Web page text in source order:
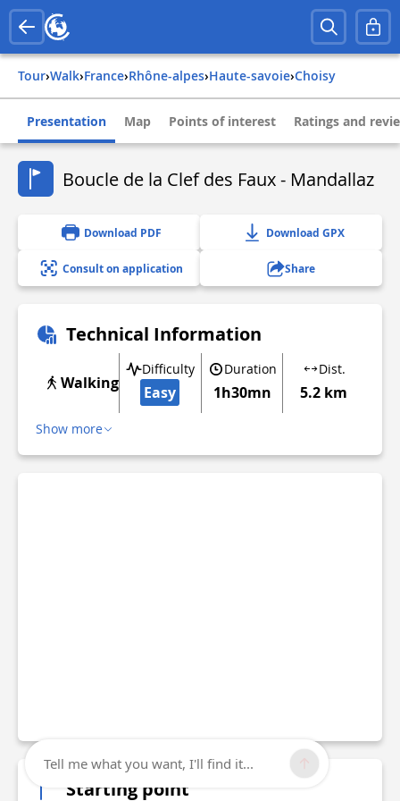
Tour› Walk› france› rhône-alpes› haute-savoie› choisy
Presentation Map Points of interest Ratings and
Boucle de la Clef des Faux - Mandallaz
Download PDF Download GPX
Consult on application Share
Technical Information
Walking
Difficulty
Easy
Duration
1h30mn
Dist.
5.2 km
Show more
Starting point
Tell me what you want, I'll find it...